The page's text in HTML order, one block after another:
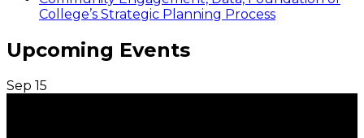
College’s Strategic Planning Process
Upcoming Events
Sep 15